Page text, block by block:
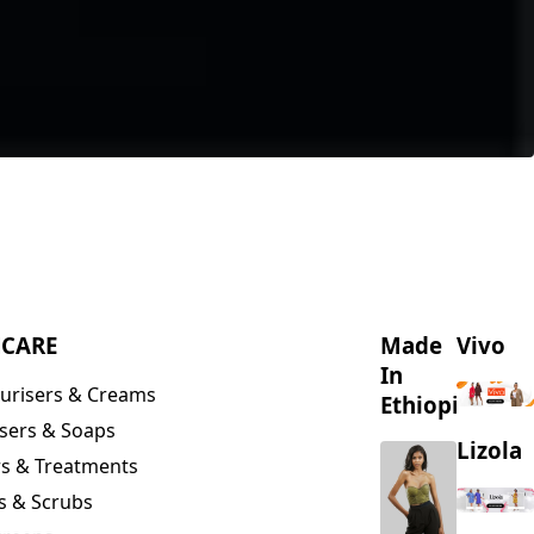
& Creams
& Soaps
& Treatments
& Scrubs
Made
In
Ethiopia
Vivo
Lizola